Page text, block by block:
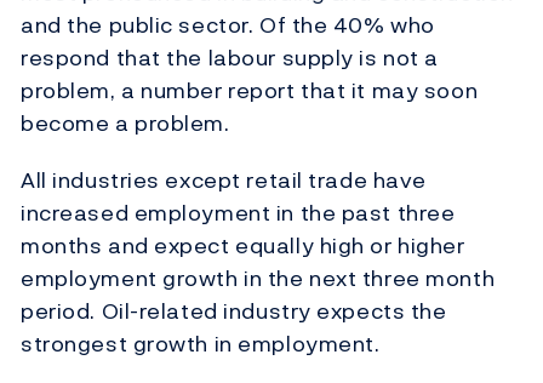
and the public sector. Of the 40% who
respond that the labour supply is not a
problem, a number report that it may soon
become a problem.
All industries except retail trade have
increased employment in the past three
months and expect equally high or higher
employment growth in the next three month
period. Oil-related industry expects the
strongest growth in employment.